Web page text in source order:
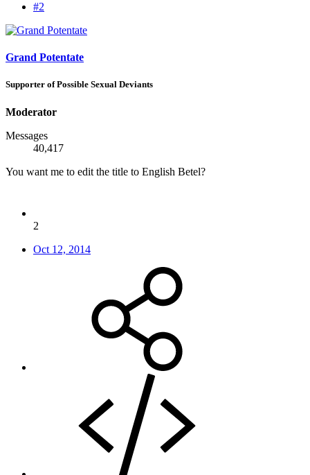
#2
Grand Potentate
Supporter of Possible Sexual Deviants
Moderator
Messages
40,417
You want me to edit the title to English Betel?
2
Oct 12, 2014